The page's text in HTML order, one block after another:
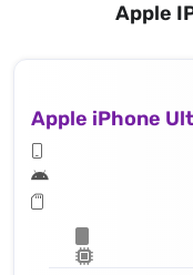
Apple
Apple iPhone